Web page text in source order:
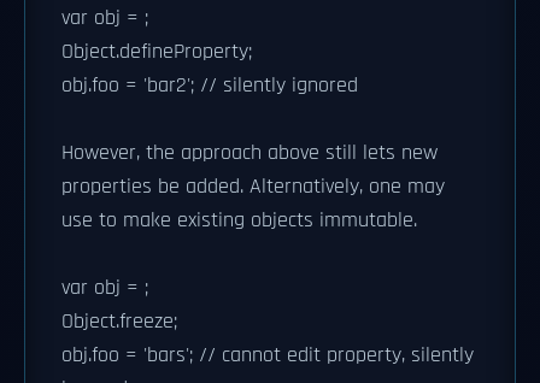
var obj = ;
Object.defineProperty;
obj.foo = 'bar2'; // silently ignored
However, the approach above still lets new
properties be added. Alternatively, one may
use to make existing objects immutable.
var obj = ;
Object.freeze;
obj.foo = 'bars'; // cannot edit property, silently